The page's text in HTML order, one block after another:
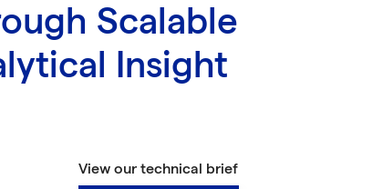
Scalable
Insight
View our technical brief